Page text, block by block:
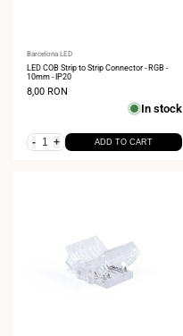
Vendor:
Barcelona LED
LED COB Strip to Strip Connector - RGB -
10mm - IP20
Sale
8,00 RON
In stock
- + ADD TO CART